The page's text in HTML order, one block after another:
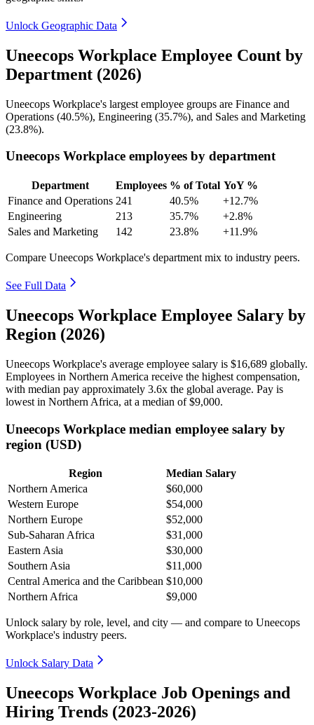
Unlock Geographic Data
Uneecops Workplace Employee Count by
Department (2026)
Uneecops Workplace's largest employee groups are Finance and
Operations (40.5%), Engineering (35.7%), and Sales and Marketing
(23.8%).
Uneecops Workplace employees by department
Department Employees % of Total YoY %
Finance and Operations 241 40.5%
+12.7%
Engineering
213 35.7%
+2.8%
Sales and Marketing
142 23.8% +11.9%
Compare Uneecops Workplace's department mix to industry peers.
See Full Data
Uneecops Workplace Employee Salary by
Region (2026)
Uneecops Workplace's average employee salary is $16,689 globally.
Employees in Northern America receive the highest compensation,
with median pay approximately 3.6x the global average. Pay is
lowest in Northern Africa, at a median of$9,000.
Uneecops Workplace median employee salary by
region (USD)
Region
Median Salary
Northern America
$60,000
Western Europe
$54,000
Northern Europe
$52,000
Sub-Saharan Africa
$31,000
Eastern Asia
$30,000
Southern Asia
$11,000
Central America and the Caribbean $10,000
Northern Africa
$9,000
Unlock salary by role, level, and city — and compare to Uneecops
Workplace's industry peers.
Unlock Salary Data
Uneecops Workplace Job Openings and
Hiring Trends (2023-2026)